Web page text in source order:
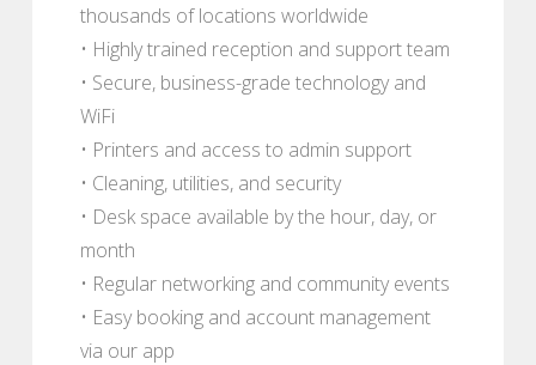
thousands of locations worldwide
• Highly trained reception and support team
• Secure, business-grade technology and
WiFi
• Printers and access to admin support
• Cleaning, utilities, and security
• Desk space available by the hour, day, or
month
• Regular networking and community events
• Easy booking and account management
via our app